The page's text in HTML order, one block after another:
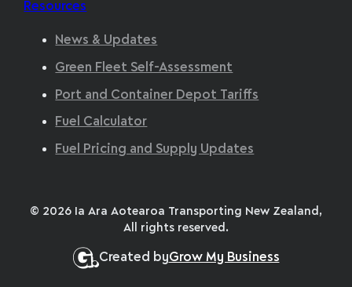
Resources
News & Updates
Green Fleet Self-Assessment
Port and Container Depot Tariffs
Fuel Calculator
Fuel Pricing and Supply Updates
Created byGrow My Business
© 2026 Ia Ara Aotearoa Transporting New Zealand,
All rights reserved.